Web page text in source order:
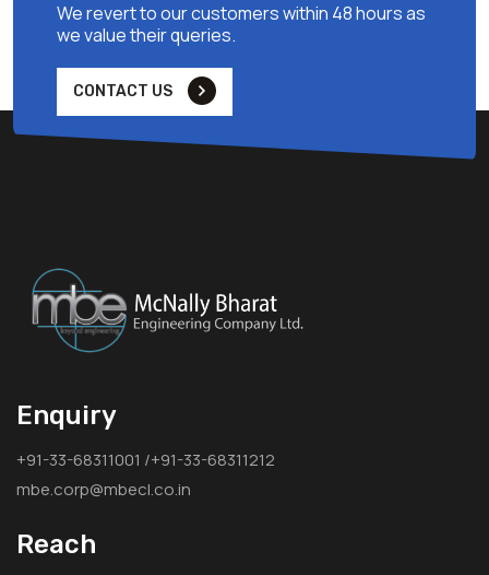
We revert to our customers within 48 hours as
we value their queries.
CONTACT US
Enquiry
+91-33-68311001 /+91-33-68311212
mbe.corp@mbecl.co.in
Reach